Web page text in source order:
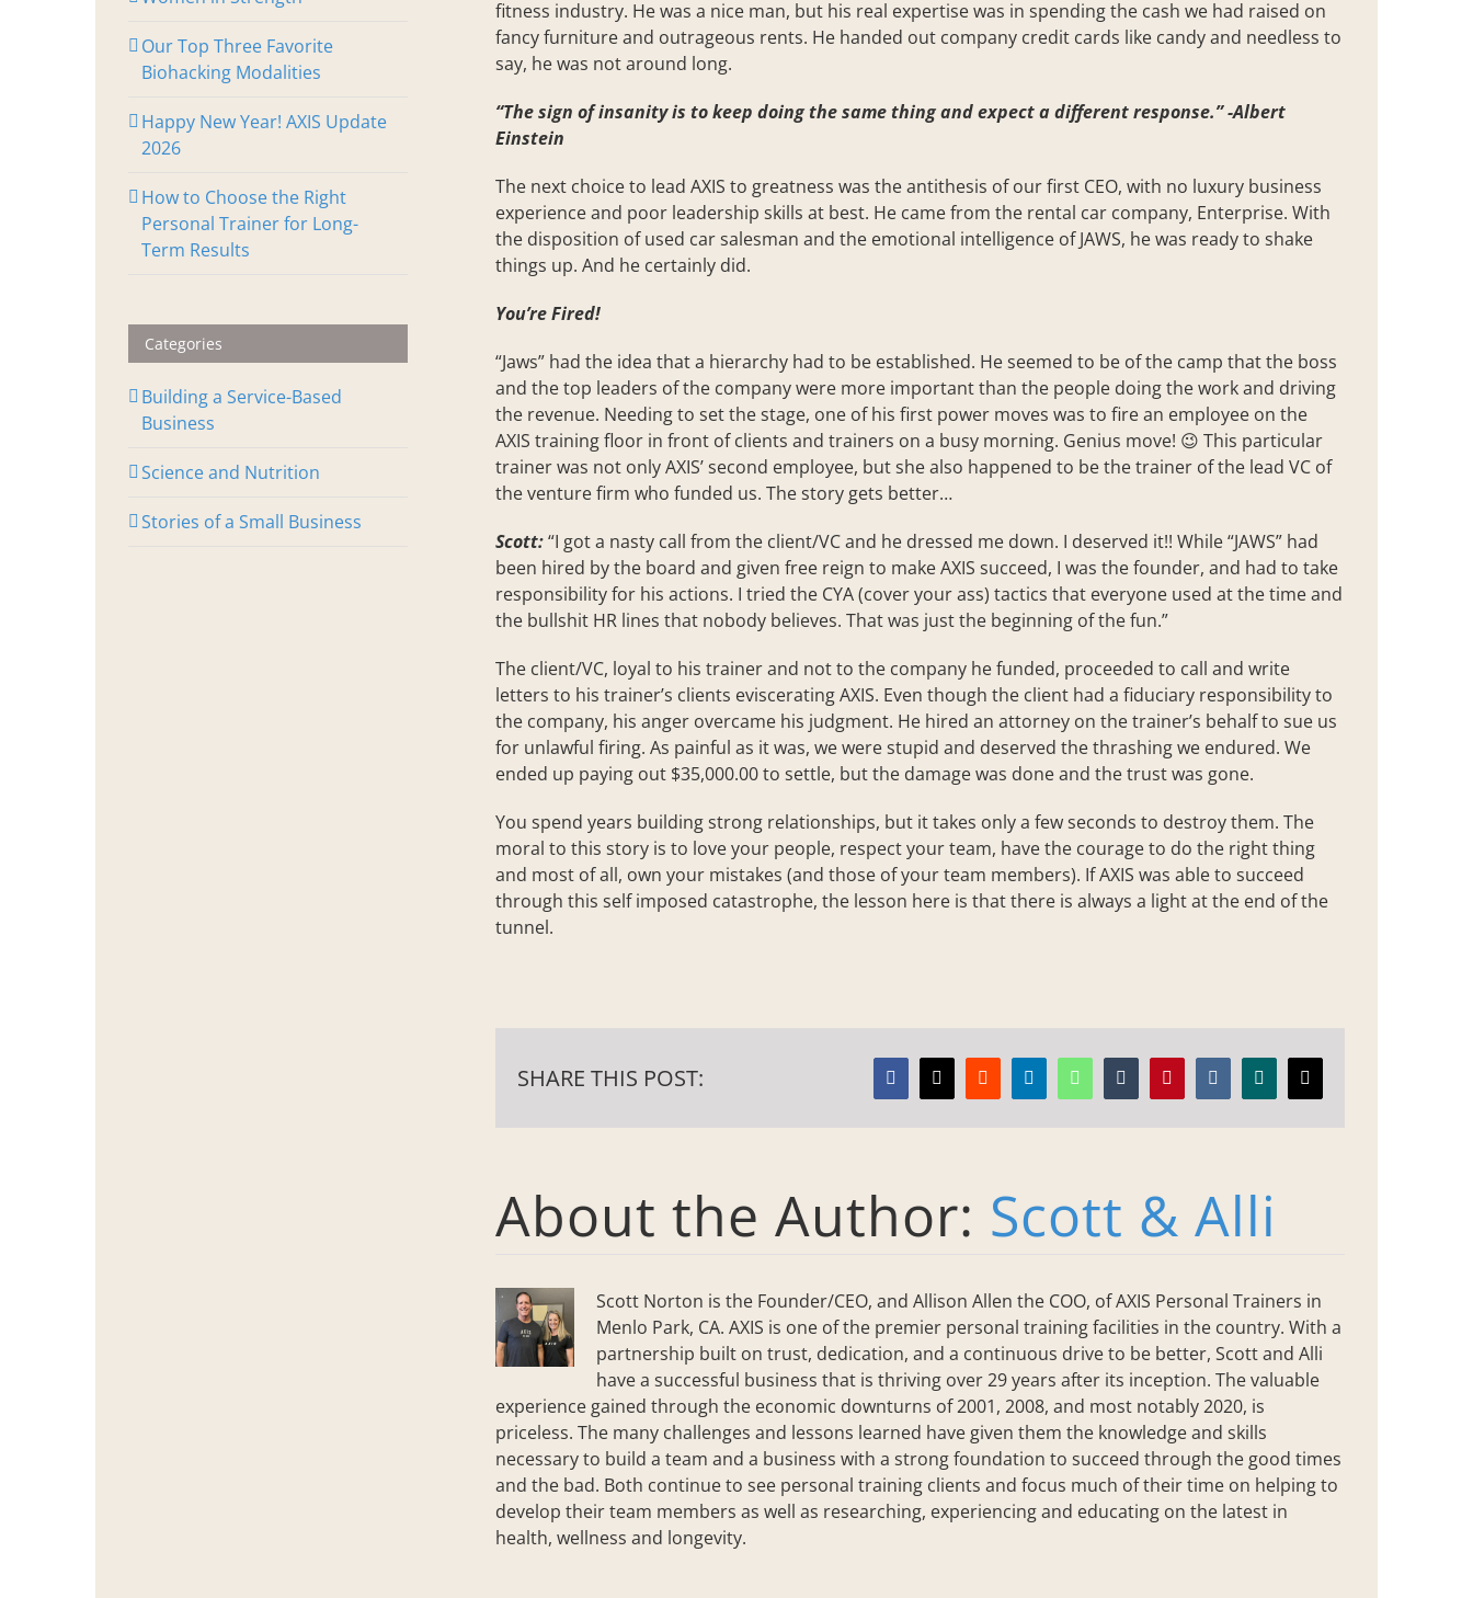
fitness industry. He was a nice man, but his real expertise was in spending the cash we had raised on
fancy furniture and outrageous rents. He handed out company credit cards like candy and needless to
say, he was not around long.
“The sign of insanity is to keep doing the same thing and expect a different response.” -Albert
Einstein
The next choice to lead AXIS to greatness was the antithesis of our first CEO, with no luxury business
experience and poor leadership skills at best. He came from the rental car company, Enterprise. With
the disposition of used car salesman and the emotional intelligence of JAWS, he was ready to shake
things up. And he certainly did.
You’re Fired!
“Jaws” had the idea that a hierarchy had to be established. He seemed to be of the camp that the boss
and the top leaders of the company were more important than the people doing the work and driving
the revenue. Needing to set the stage, one of his first power moves was to fire an employee on the
AXIS training floor in front of clients and trainers on a busy morning. Genius move! 😉 This particular
trainer was not only AXIS’ second employee, but she also happened to be the trainer of the lead VC of
the venture firm who funded us. The story gets better…
Scott:“I got a nasty call from the client/VC and he dressed me down. I deserved it!! While “JAWS” had
been hired by the board and given free reign to make AXIS succeed, I was the founder, and had to take
responsibility for his actions. I tried the CYA (cover your ass) tactics that everyone used at the time and
the bullshit HR lines that nobody believes. That was just the beginning of the fun.”
The client/VC, loyal to his trainer and not to the company he funded, proceeded to call and write
letters to his trainer’s clients eviscerating AXIS. Even though the client had a fiduciary responsibility to
the company, his anger overcame his judgment. He hired an attorney on the trainer’s behalf to sue us
for unlawful firing. As painful as it was, we were stupid and deserved the thrashing we endured. We
ended up paying out $35,000.00 to settle, but the damage was done and the trust was gone.
You spend years building strong relationships, but it takes only a few seconds to destroy them. The
moral to this story is to love your people, respect your team, have the courage to do the right thing
and most of all, own your mistakes (and those of your team members). If AXIS was able to succeed
through this self imposed catastrophe, the lesson here is that there is always a light at the end of the
tunnel.
SHARE THIS POST: Facebook
X RedditLinkedInWhatsAppTumblrPinterestVk Xing Email
About the Author: Scott & Alli
Scott Norton is the Founder/CEO, and Allison Allen the COO, of AXIS Personal Trainers in
Menlo Park, CA. AXIS is one of the premier personal training facilities in the country. With a
partnership built on trust, dedication, and a continuous drive to be better, Scott and Alli
have a successful business that is thriving over 29 years after its inception. The valuable
experience gained through the economic downturns of 2001, 2008, and most notably 2020, is
priceless. The many challenges and lessons learned have given them the knowledge and skills
necessary to build a team and a business with a strong foundation to succeed through the good times
and the bad. Both continue to see personal training clients and focus much of their time on helping to
develop their team members as well as researching, experiencing and educating on the latest in
health, wellness and longevity.
Our Top Three Favorite
Biohacking Modalities
Happy New Year! AXIS Update
2026
How to Choose the Right
Personal Trainer for Long-
Term Results
Categories
Building a Service-Based
Business
Science and Nutrition
Stories of a Small Business